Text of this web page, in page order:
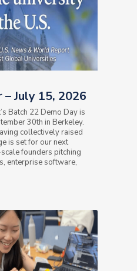
July 15, 2026
Batch 22 Demo Day is
30th in Berkeley.
collectively raised
is set for our next
founders pitching
enterprise software,